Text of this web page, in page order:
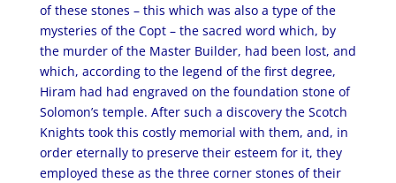
of these stones – this which was also a type of the
mysteries of the Copt – the sacred word which, by
the murder of the Master Builder, had been lost, and
which, according to the legend of the first degree,
Hiram had had engraved on the foundation stone of
Solomon’s temple. After such a discovery the Scotch
Knights took this costly memorial with them, and, in
order eternally to preserve their esteem for it, they
employed these as the three corner stones of their